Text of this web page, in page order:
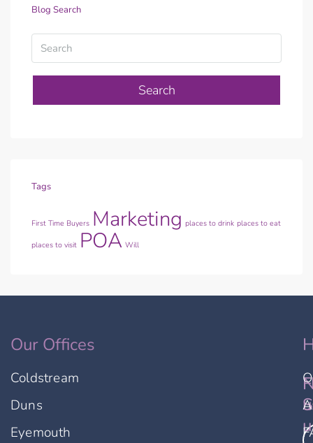
Blog Search
Search
Tags
First Time Buyers Marketing places to drink places to eat
places to visit POA Will
Our Offices
Coldstream
Duns
Eyemouth